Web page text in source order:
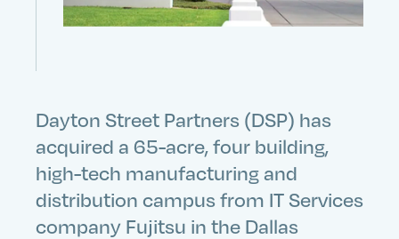
Dayton Street Partners (DSP) has
acquired a 65-acre, four building,
high-tech manufacturing and
distribution campus from IT Services
company Fujitsu in the Dallas